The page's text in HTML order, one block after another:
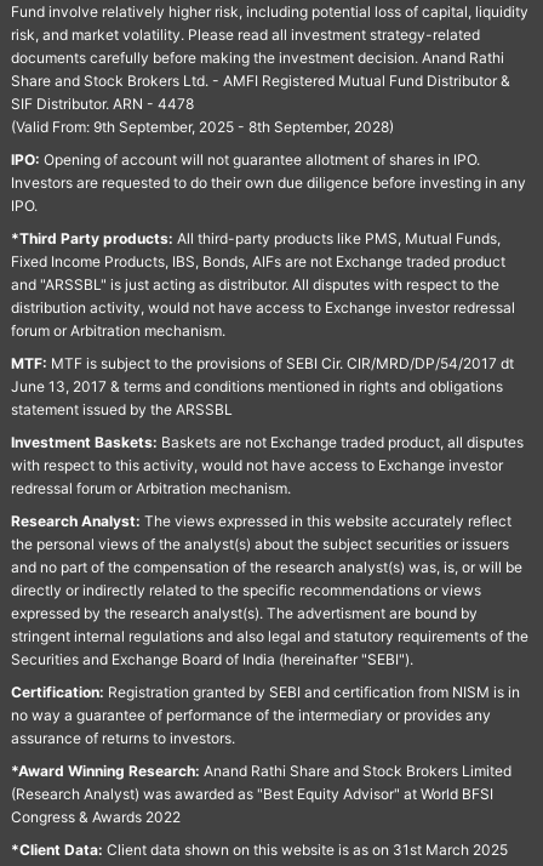
Fund involve relatively higher risk, including potential loss of capital, liquidity
risk, and market volatility. Please read all investment strategy-related
documents carefully before making the investment decision. Anand Rathi
Share and Stock Brokers Ltd. - AMFI Registered Mutual Fund Distributor &
SIF Distributor. ARN - 4478
(Valid From: 9th September, 2025 - 8th September, 2028)
IPO: Opening of account will not guarantee allotment of shares in IPO.
Investors are requested to do their own due diligence before investing in any
IPO.
*Third Party products: All third-party products like PMS, Mutual Funds,
Fixed Income Products, IBS, Bonds, AIFs are not Exchange traded product
and "ARSSBL" is just acting as distributor. All disputes with respect to the
distribution activity, would not have access to Exchange investor redressal
forum or Arbitration mechanism.
MTF: MTF is subject to the provisions of SEBI Cir. CIR/MRD/DP/54/2017 dt
June 13, 2017 & terms and conditions mentioned in rights and obligations
statement issued by the ARSSBL
Investment Baskets: Baskets are not Exchange traded product, all disputes
with respect to this activity, would not have access to Exchange investor
redressal forum or Arbitration mechanism.
Research Analyst: The views expressed in this website accurately reflect
the personal views of the analyst(s) about the subject securities or issuers
and no part of the compensation of the research analyst(s) was, is, or will be
directly or indirectly related to the specific recommendations or views
expressed by the research analyst(s). The advertisment are bound by
stringent internal regulations and also legal and statutory requirements of the
Securities and Exchange Board of India (hereinafter "SEBI").
Certification: Registration granted by SEBI and certification from NISM is in
no way a guarantee of performance of the intermediary or provides any
assurance of returns to investors.
*Award Winning Research: Anand Rathi Share and Stock Brokers Limited
(Research Analyst) was awarded as "Best Equity Advisor" at World BFSI
Congress & Awards 2022
*Client Data: Client data shown on this website is as on 31st March 2025